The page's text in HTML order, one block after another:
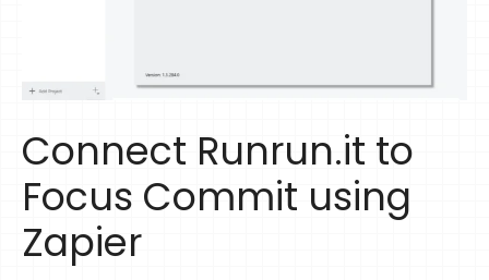
Connect Runrun.it to
Focus Commit using
Zapier